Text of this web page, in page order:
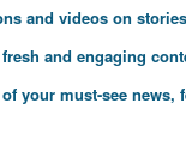
and videos on
and engaging
your must-see news,